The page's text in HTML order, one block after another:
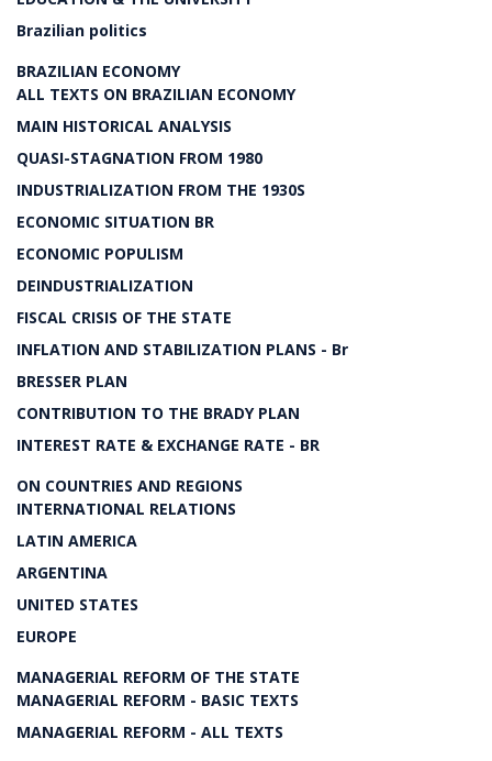
Brazilian politics
BRAZILIAN ECONOMY
ALL TEXTS ON BRAZILIAN ECONOMY
MAIN HISTORICAL ANALYSIS
QUASI-STAGNATION FROM 1980
INDUSTRIALIZATION FROM THE 1930S
ECONOMIC SITUATION BR
ECONOMIC POPULISM
DEINDUSTRIALIZATION
FISCAL CRISIS OF THE STATE
INFLATION AND STABILIZATION PLANS - Br
BRESSER PLAN
CONTRIBUTION TO THE BRADY PLAN
INTEREST RATE & EXCHANGE RATE - BR
ON COUNTRIES AND REGIONS
INTERNATIONAL RELATIONS
LATIN AMERICA
ARGENTINA
UNITED STATES
EUROPE
MANAGERIAL REFORM OF THE STATE
MANAGERIAL REFORM - BASIC TEXTS
MANAGERIAL REFORM - ALL TEXTS